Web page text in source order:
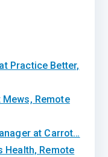
Practice Better,
Remote
at Carrot…
Health, Remote